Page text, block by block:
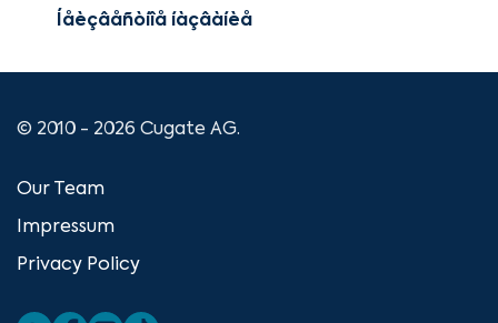
Íåèçâåñòíîå íàçâàíèå
© 2010 - 2026 Cugate AG.
Our Team
Impressum
Privacy Policy